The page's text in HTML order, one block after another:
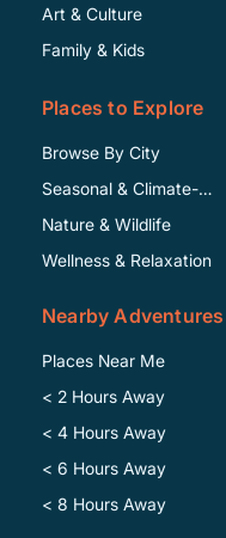
Art & Culture
Family & Kids
Places to Explore
Browse By City
Seasonal & Climate-
Specific
Nature & Wildlife
Wellness & Relaxation
Nearby Adventures
Places Near Me
< 2 Hours Away
< 4 Hours Away
< 6 Hours Away
< 8 Hours Away